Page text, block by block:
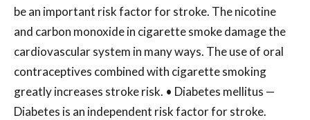
be an important risk factor for stroke. The nicotine
and carbon monoxide in cigarette smoke damage the
cardiovascular system in many ways. The use of oral
contraceptives combined with cigarette smoking
greatly increases stroke risk. • Diabetes mellitus —
Diabetes is an independent risk factor for stroke.